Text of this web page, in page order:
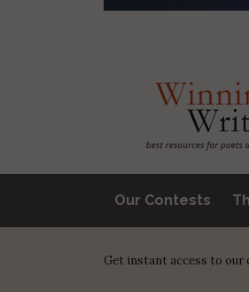
Our Contests
Get instant access to